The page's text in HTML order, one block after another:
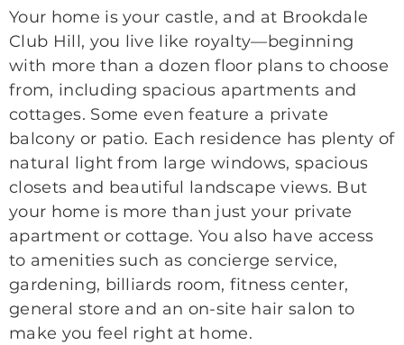
Your home is your castle, and at Brookdale
Club Hill, you live like royalty—beginning
with more than a dozen floor plans to choose
from, including spacious apartments and
cottages. Some even feature a private
balcony or patio. Each residence has plenty of
natural light from large windows, spacious
closets and beautiful landscape views. But
your home is more than just your private
apartment or cottage. You also have access
to amenities such as concierge service,
gardening, billiards room, fitness center,
general store and an on-site hair salon to
make you feel right at home.